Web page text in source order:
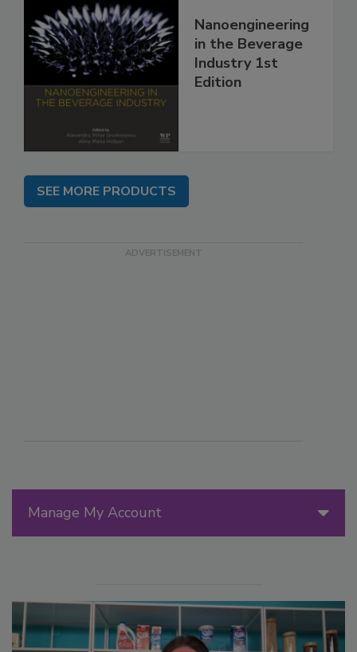
Manage My Account
Nanoengineering
in the Beverage
Industry 1st
Edition
SEE MORE PRODUCTS